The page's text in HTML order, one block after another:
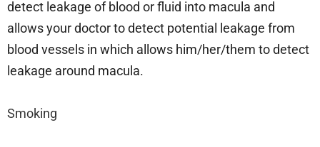
detect leakage of blood or fluid into macula and
allows your doctor to detect potential leakage from
blood vessels in which allows him/her/them to detect
leakage around macula.
Smoking